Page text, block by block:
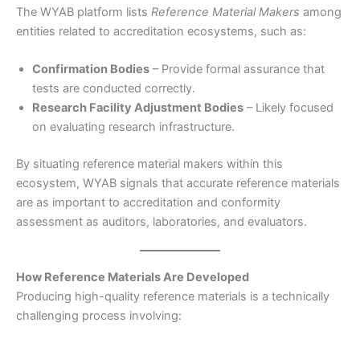
The WYAB platform lists Reference Material Makers among
entities related to accreditation ecosystems, such as:
Confirmation Bodies – Provide formal assurance that
tests are conducted correctly.
Research Facility Adjustment Bodies – Likely focused
on evaluating research infrastructure.
By situating reference material makers within this
ecosystem, WYAB signals that accurate reference materials
are as important to accreditation and conformity
assessment as auditors, laboratories, and evaluators.
How Reference Materials Are Developed
Producing high-quality reference materials is a technically
challenging process involving: